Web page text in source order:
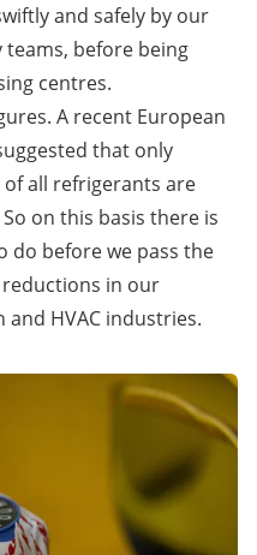
and safely by our
teams, before being
centres.
A recent European
that only
all refrigerants are
on this basis there is
do before we pass the
in our
HVAC industries.